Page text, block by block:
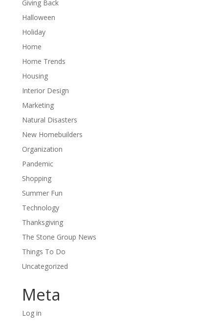
Giving Back
Halloween
Holiday
Home
Home Trends
Housing
Interior Design
Marketing
Natural Disasters
New Homebuilders
Organization
Pandemic
Shopping
Summer Fun
Technology
Thanksgiving
The Stone Group News
Things To Do
Uncategorized
Meta
Log in